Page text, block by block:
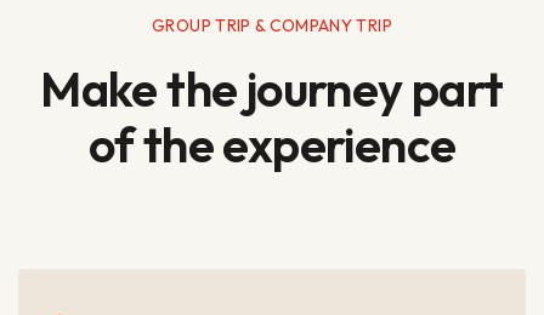
GROUP TRIP & COMPANY TRIP
Make the journey part
of the experience